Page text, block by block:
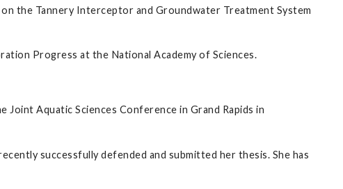
on the Tannery Interceptor and Groundwater Treatment System
Progress at the National Academy of Sciences.
Aquatic Sciences Conference in Grand Rapids in
successfully defended and submitted her thesis. She has